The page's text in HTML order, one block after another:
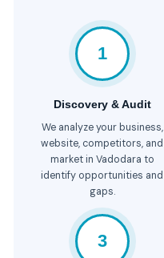
1
Discovery & Audit
We analyze your business,
website, competitors, and
market in Vadodara to
identify opportunities and
gaps.
3